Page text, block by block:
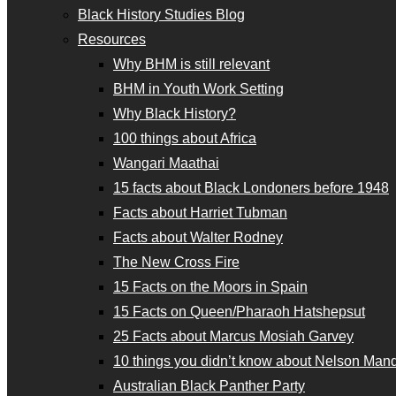
Black History Studies Blog
Resources
Why BHM is still relevant
BHM in Youth Work Setting
Why Black History?
100 things about Africa
Wangari Maathai
15 facts about Black Londoners before 1948
Facts about Harriet Tubman
Facts about Walter Rodney
The New Cross Fire
15 Facts on the Moors in Spain
15 Facts on Queen/Pharaoh Hatshepsut
25 Facts about Marcus Mosiah Garvey
10 things you didn’t know about Nelson
Australian Black Panther Party